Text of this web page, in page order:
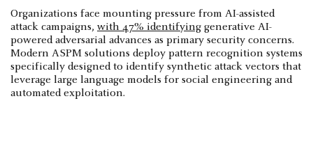
Organizations face mounting pressure from AI-assisted
attack campaigns, with 47% identifying generative AI-
powered adversarial advances as primary security concerns.
Modern ASPM solutions deploy pattern recognition systems
specifically designed to identify synthetic attack vectors that
leverage large language models for social engineering and
automated exploitation.